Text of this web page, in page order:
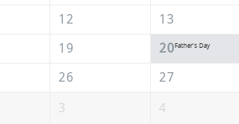
12
13
19 20Father's Day
26
27
3 4